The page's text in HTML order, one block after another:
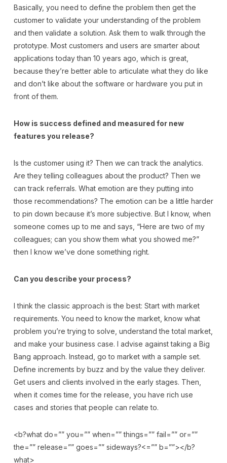
Basically, you need to define the problem then get the
customer to validate your understanding of the problem
and then validate a solution. Ask them to walk through the
prototype. Most customers and users are smarter about
applications today than 10 years ago, which is great,
because they’re better able to articulate what they do like
and don’t like about the software or hardware you put in
front of them.
How is success defined and measured for new
features you release?
Is the customer using it? Then we can track the analytics.
Are they telling colleagues about the product? Then we
can track referrals. What emotion are they putting into
those recommendations? The emotion can be a little harder
to pin down because it’s more subjective. But I know, when
someone comes up to me and says, “Here are two of my
colleagues; can you show them what you showed me?”
then I know we’ve done something right.
Can you describe your process?
I think the classic approach is the best: Start with market
requirements. You need to know the market, know what
problem you’re trying to solve, understand the total market,
and make your business case. I advise against taking a Big
Bang approach. Instead, go to market with a sample set.
Define increments by buzz and by the value they deliver.
Get users and clients involved in the early stages. Then,
when it comes time for the release, you have rich use
cases and stories that people can relate to.
<b?what do=”” you=”” when=”” things=”” fail=”” or=””
the=”” release=”” goes=”” sideways?<=”” b=””></b?
what>